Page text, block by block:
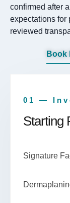
confirmed after
expectations for
reviewed
Book
01 —
Starting
Signature